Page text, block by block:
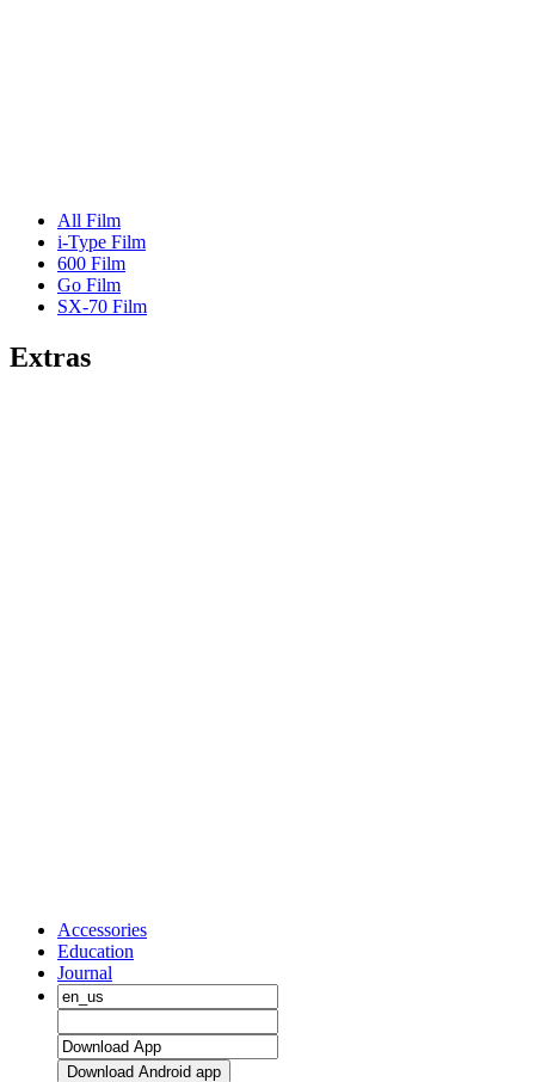
All Film
i-Type Film
600 Film
Go Film
SX-70 Film
Extras
Accessories
Education
Journal
Download Android app